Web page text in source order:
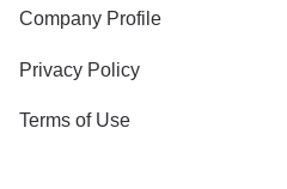
Company Profile
Privacy Policy
Terms of Use